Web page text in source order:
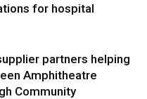
for hospital
partners helping
Amphitheatre
Community